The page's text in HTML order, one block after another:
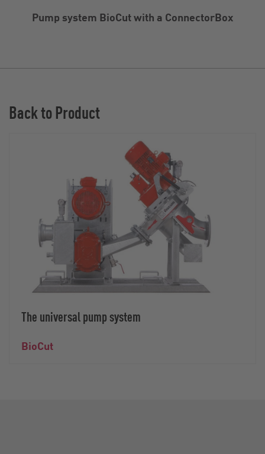
Pump system BioCut with a ConnectorBox
Back to Product
The universal pump system
BioCut